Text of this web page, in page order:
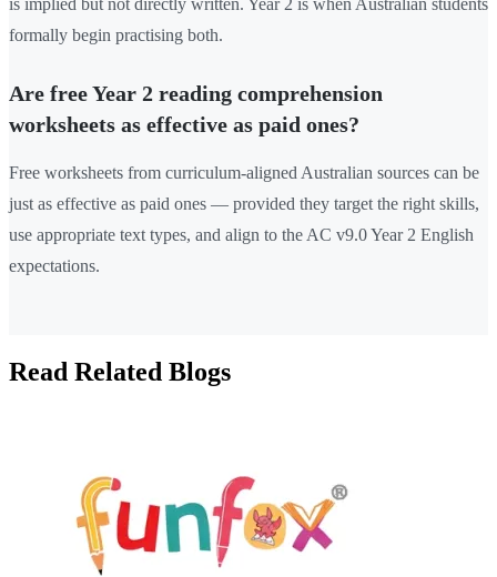
is implied but not directly written. Year 2 is when Australian students
formally begin practising both.
Are free Year 2 reading comprehension
worksheets as effective as paid ones?
Free worksheets from curriculum-aligned Australian sources can be
just as effective as paid ones — provided they target the right skills,
use appropriate text types, and align to the AC v9.0 Year 2 English
expectations.
Read Related Blogs